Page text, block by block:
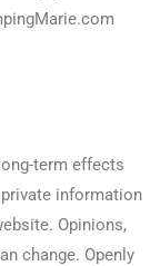
term effects
information
Opinions,
change. Openly